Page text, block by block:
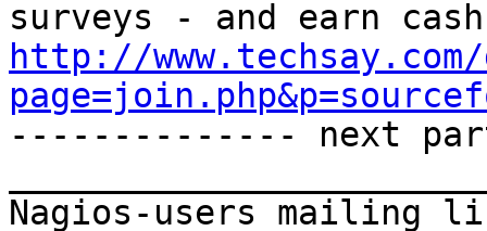
http://
-------------- next